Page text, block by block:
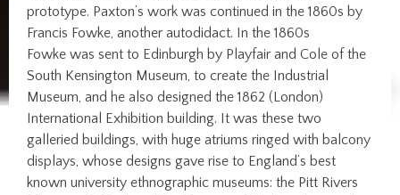
prototype. Paxton’s work was continued in the 1860s by
Francis Fowke, another autodidact. In the 1860s
Fowke was sent to Edinburgh by Playfair and Cole of the
South Kensington Museum, to create the Industrial
Museum, and he also designed the 1862 (London)
International Exhibition building. It was these two
galleried buildings, with huge atriums ringed with balcony
displays, whose designs gave rise to England’s best
known university ethnographic museums: the Pitt Rivers